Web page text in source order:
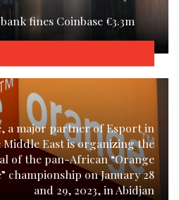
fines Coinbase €3.3m
a major partner of Esport in
East is organizing the
of the pan-African “Orange
championship on January 28
and 29, 2023, in Abidjan